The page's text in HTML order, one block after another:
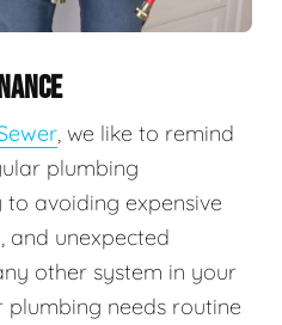
, we like to remind
plumbing
avoiding expensive
and unexpected
other system in your
plumbing needs routine